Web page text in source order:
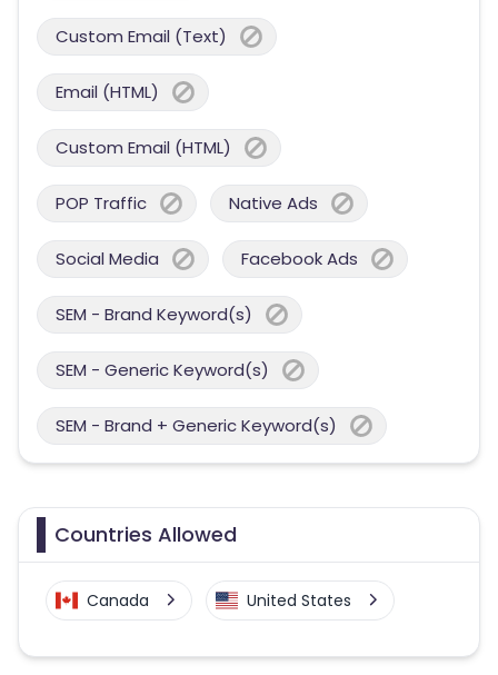
Custom Email (Text)
Email (HTML)
Custom Email (HTML)
POP Traffic Native Ads
Social Media Facebook Ads
SEM - Brand Keyword(s)
SEM - Generic Keyword(s)
SEM - Brand + Generic Keyword(s)
Countries Allowed
Canada United States